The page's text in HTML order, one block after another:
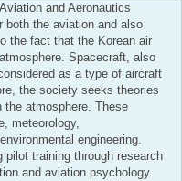
and Aeronautics
both the aviation and also
the fact that the Korean air
Spacecraft, also
as a type of aircraft
the society seeks theories
atmosphere. These
meteorology,
engineering.
training through research
and aviation psychology.